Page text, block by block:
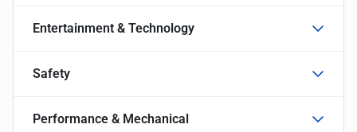
Entertainment & Technology
Safety
Performance & Mechanical